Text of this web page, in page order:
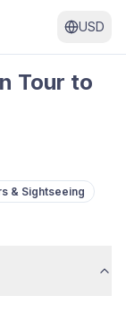
USD
Tour to
& Sightseeing